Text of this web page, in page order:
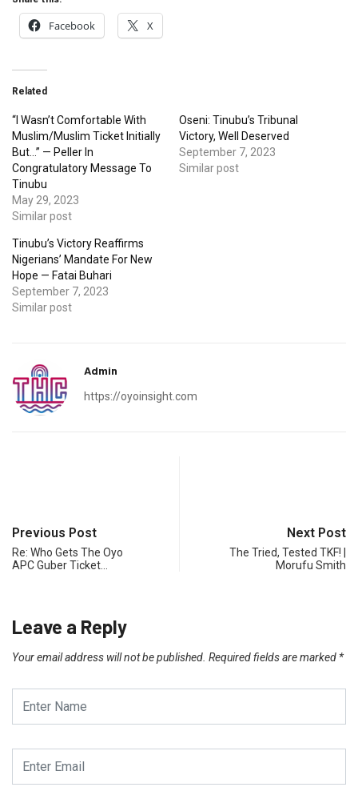
Facebook X
Related
“I Wasn’t Comfortable With
Muslim/Muslim Ticket Initially
But…” — Peller In
Congratulatory Message To
Tinubu
May 29, 2023
Similar post
Oseni: Tinubu’s Tribunal
Victory, Well Deserved
September 7, 2023
Similar post
Tinubu’s Victory Reaffirms
Nigerians’ Mandate For New
Hope — Fatai Buhari
September 7, 2023
Similar post
Admin
https://oyoinsight.com
Previous Post
Re: Who Gets The Oyo
APC Guber Ticket…
Next Post
The Tried, Tested TKF! |
Morufu Smith
Leave a Reply
Your email address will not be published. Required fields are marked *